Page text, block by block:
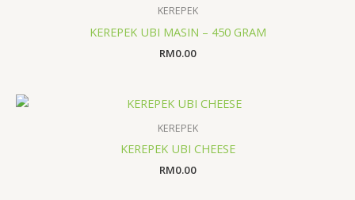
KEREPEK
KEREPEK UBI MASIN – 450 GRAM
RM0.00
KEREPEK
KEREPEK UBI CHEESE
RM0.00